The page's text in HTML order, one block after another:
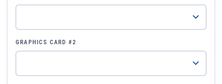
GRAPHICS CARD #2